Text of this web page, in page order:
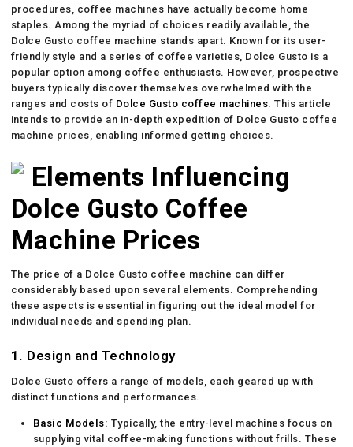
procedures, coffee machines have actually become home
staples. Among the myriad of choices readily available, the
Dolce Gusto coffee machine stands apart. Known for its user-
friendly style and a series of coffee varieties, Dolce Gusto is a
popular option among coffee enthusiasts. However, prospective
buyers typically discover themselves overwhelmed with the
ranges and costs of Dolce Gusto coffee machines. This article
intends to provide an in-depth expedition of Dolce Gusto coffee
machine prices, enabling informed getting choices.
Elements Influencing
Dolce Gusto Coffee
Machine Prices
The price of a Dolce Gusto coffee machine can differ
considerably based upon several elements. Comprehending
these aspects is essential in figuring out the ideal model for
individual needs and spending plan.
1. Design and Technology
Dolce Gusto offers a range of models, each geared up with
distinct functions and performances.
Basic Models: Typically, the entry-level machines focus on
supplying vital coffee-making functions without frills. These